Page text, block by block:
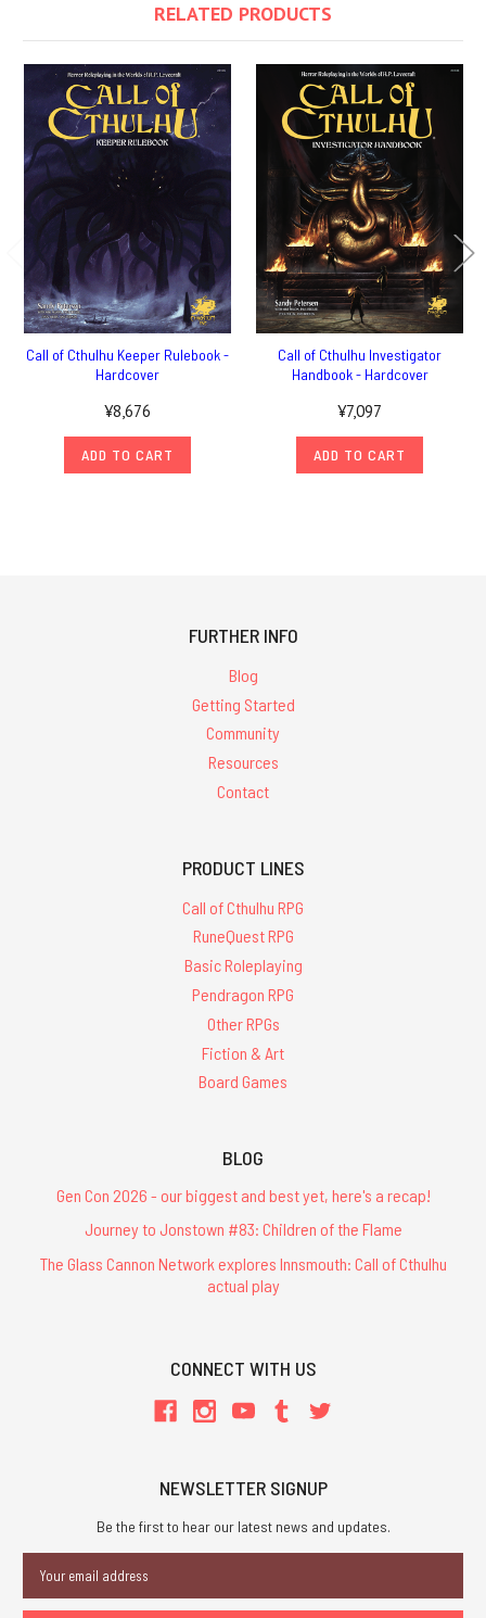
RELATED PRODUCTS
Call of Cthulhu Keeper Rulebook -
Hardcover
¥8,676
ADD TO CART
Call of Cthulhu Investigator
Handbook - Hardcover
¥7,097
ADD TO CART
FURTHER INFO
Blog
Getting Started
Community
Resources
Contact
PRODUCT LINES
Call of Cthulhu RPG
RuneQuest RPG
Basic Roleplaying
Pendragon RPG
Other RPGs
Fiction & Art
Board Games
BLOG
Gen Con 2026 - our biggest and best yet, here's a recap!
Journey to Jonstown #83: Children of the Flame
The Glass Cannon Network explores Innsmouth: Call of Cthulhu
actual play
CONNECT WITH US
NEWSLETTER SIGNUP
Be the first to hear our latest news and updates.
Address